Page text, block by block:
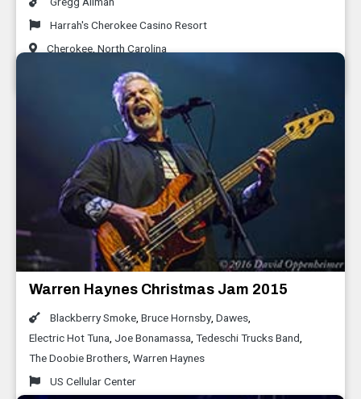
Harrah's Cherokee Casino Resort
Cherokee North Carolina
Warren Haynes Christmas Jam 2015
Blackberry Smoke, Bruce Hornsby, Dawes,
Electric Hot Tuna, Joe Bonamassa, Tedeschi Trucks Band,
The Doobie Brothers, Warren Haynes
US Cellular Center